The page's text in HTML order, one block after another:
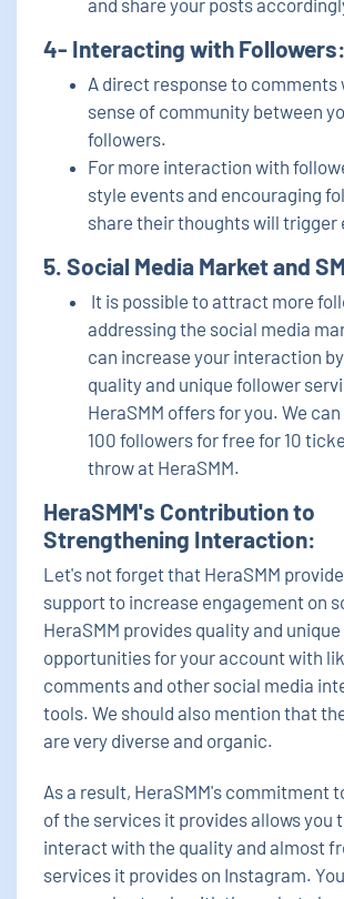
4- Interacting with Followers:
A direct response to comments
sense of community between
followers.
For more interaction with
style events and encouraging
share their thoughts will trigger
5. Social Media Market and
It is possible to attract more
addressing the social media
can increase your interaction
quality and unique follower
HeraSMM offers for you. We
100 followers for free for 10
throw at HeraSMM.
HeraSMM's Contribution to
Strengthening Interaction:
Let's not forget that HeraSMM
support to increase engagement on
HeraSMM provides quality and
opportunities for your account with
comments and other social media
tools. We should also mention that
are very diverse and organic.
As a result, HeraSMM's commitment
of the services it provides allows you
interact with the quality and almost
services it provides on Instagram.